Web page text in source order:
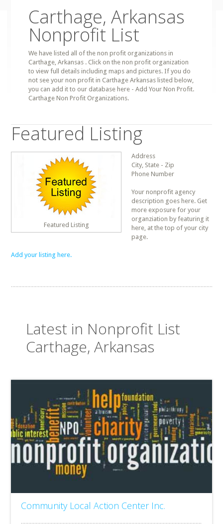
Carthage, Arkansas
Nonprofit List
We have listed all of the non profit organizations in
Carthage, Arkansas . Click on the non profit organization
to view full details including maps and pictures. If you do
not see your non profit in Carthage Arkansas listed below,
you can add it to our database here - Add Your Non Profit.
Carthage Non Profit Organizations.
Featured Listing
Featured Listing
Address
City, State - Zip
Phone Number
Your nonprofit agency
description goes here. Get
more exposure for your
organziation by featuring it
here, at the top of your city
page.
Add your listing here.
Latest in Nonprofit List
Carthage, Arkansas
Community Local Action Center Inc.